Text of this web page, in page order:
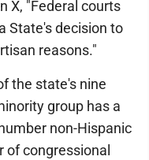
X, "Federal courts
State's decision to
reasons."
the state's nine
group has a
non-Hispanic
congressional